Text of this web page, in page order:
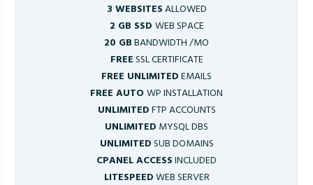
3 WEBSITESALLOWED
2 GB SSD WEB SPACE
20 GBBANDWIDTH /MO
FREESSL CERTIFICATE
FREE UNLIMITEDEMAILS
FREE AUTOWP INSTALLATION
UNLIMITEDFTP ACCOUNTS
UNLIMITED MYSQL DBS
UNLIMITEDSUB DOMAINS
CPANEL ACCESSINCLUDED
LITESPEEDWEB SERVER